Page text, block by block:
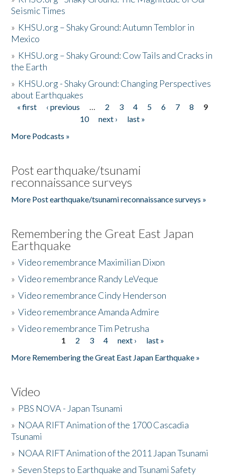
Seismic Times
» KHSU.org – Shaky Ground: Autumn Temblor in
Mexico
» KHSU.org – Shaky Ground: Cow Tails and Cracks in
the Earth
» KHSU.org - Shaky Ground: Changing Perspectives
about Earthquakes
Pages
« first ‹ previous … 2 3 4 5 6 7 8
9
10
next ›
last »
More Podcasts »
Post earthquake/tsunami
reconnaissance surveys
More Post earthquake/tsunami reconnaissance surveys »
Remembering the Great East Japan
Earthquake
»Video remembrance Maximilian Dixon
»Video remembrance Randy LeVeque
»Video remembrance Cindy Henderson
»Video remembrance Amanda Admire
»Video remembrance Tim Petrusha
1 2 3 4 next ›
last »
More Remembering the Great East Japan Earthquake »
Video
» PBS NOVA - Japan Tsunami
» NOAA RIFT Animation of the 1700 Cascadia
Tsunami
» NOAA RIFT Animation of the 2011 Japan Tsunami
»Seven Steps to Earthquake and Tsunami Safety